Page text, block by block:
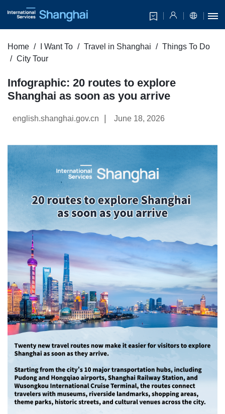
Home I Want To Travel in Shanghai
Things To Do
City Tour
Infographic: 20 routes to explore
Shanghai as soon as you arrive
english.shanghai.gov.cn June 18, 2026